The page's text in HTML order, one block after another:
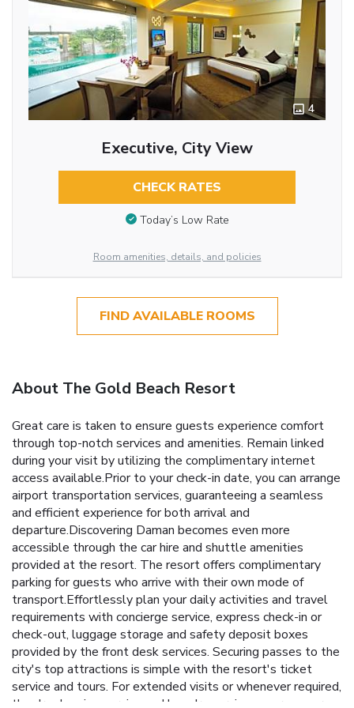
4
Executive, City View
CHECK RATES
Today’s Low Rate
Room amenities, details, and policies
FIND AVAILABLE ROOMS
About The Gold Beach Resort
Great care is taken to ensure guests experience comfort
through top-notch services and amenities. Remain linked
during your visit by utilizing the complimentary internet
access available.Prior to your check-in date, you can arrange
airport transportation services, guaranteeing a seamless
and efficient experience for both arrival and
departure.Discovering Daman becomes even more
accessible through the car hire and shuttle amenities
provided at the resort. The resort offers complimentary
parking for guests who arrive with their own mode of
transport.Effortlessly plan your daily activities and travel
requirements with concierge service, express check-in or
check-out, luggage storage and safety deposit boxes
provided by the front desk services. Securing passes to the
city's top attractions is simple with the resort's ticket
service and tours. For extended visits or whenever required,
the dry cleaning service and laundry service ensures your